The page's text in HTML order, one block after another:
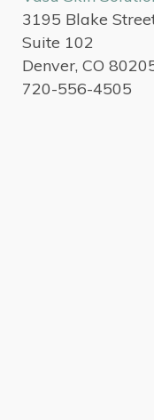
3195 Blake
Suite 102
Denver, CO
720-556-4505